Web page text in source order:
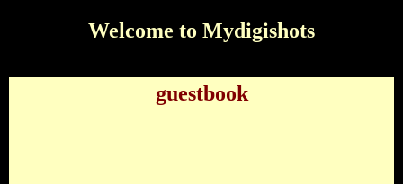
Welcome to Mydigishots
guestbook